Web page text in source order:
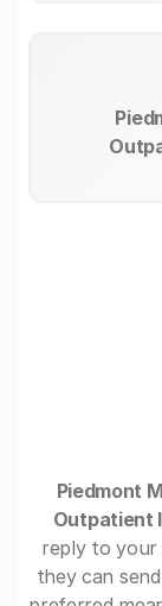
Piedmont
Outpatient
reply to your
they can